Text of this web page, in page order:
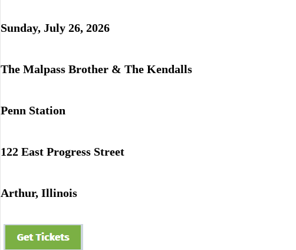
Sunday, July 26, 2026
The Malpass Brother & The Kendalls
Penn Station
122 East Progress Street
Arthur, Illinois